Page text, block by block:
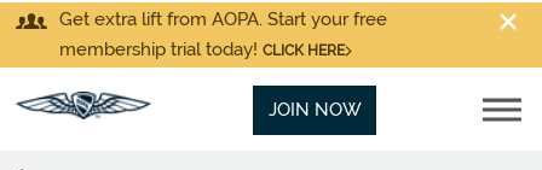
Get extra lift from AOPA. Start your free
membership trial today! CLICK HERE
JOIN NOW